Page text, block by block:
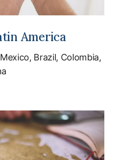
America
Brazil, Colombia,